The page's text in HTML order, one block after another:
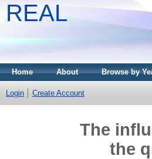
REAL
Home About Browse by
Login Create Account
The
the